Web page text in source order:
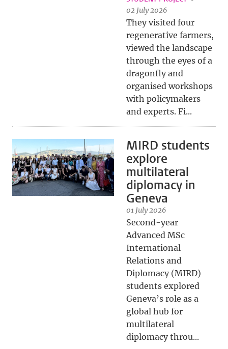
02 July 2026
They visited four
regenerative farmers,
viewed the landscape
through the eyes of a
dragonfly and
organised workshops
with policymakers
and experts. Fi...
MIRD students
explore
multilateral
diplomacy in
Geneva
01 July 2026
Second-year
Advanced MSc
International
Relations and
Diplomacy (MIRD)
students explored
Geneva’s role as a
global hub for
multilateral
diplomacy throu...